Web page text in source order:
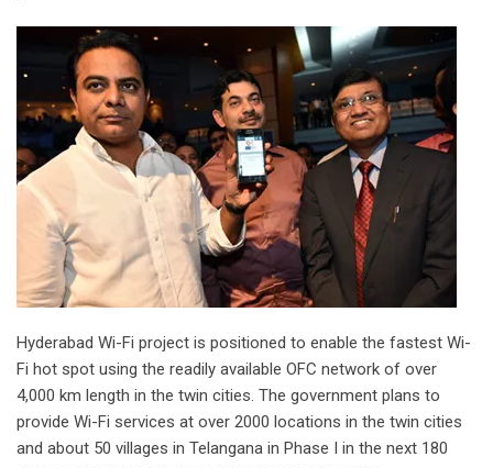
Hyderabad Wi-Fi project is positioned to enable the fastest Wi-
Fi hot spot using the readily available OFC network of over
4,000 km length in the twin cities. The government plans to
provide Wi-Fi services at over 2000 locations in the twin cities
and about 50 villages in Telangana in Phase I in the next 180